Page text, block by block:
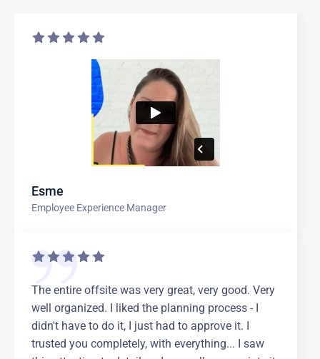
Esme
Employee Experience Manager
The entire offsite was very great, very good. Very
well organized. I liked the planning process - I
didn't have to do it, I just had to approve it. I
trusted you completely, with everything... I saw